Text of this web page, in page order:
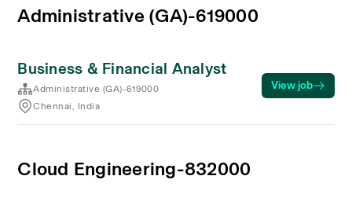
Administrative (GA)-619000
Business & Financial Analyst
Administrative (GA)-619000
Chennai, India
View job
Cloud Engineering-832000